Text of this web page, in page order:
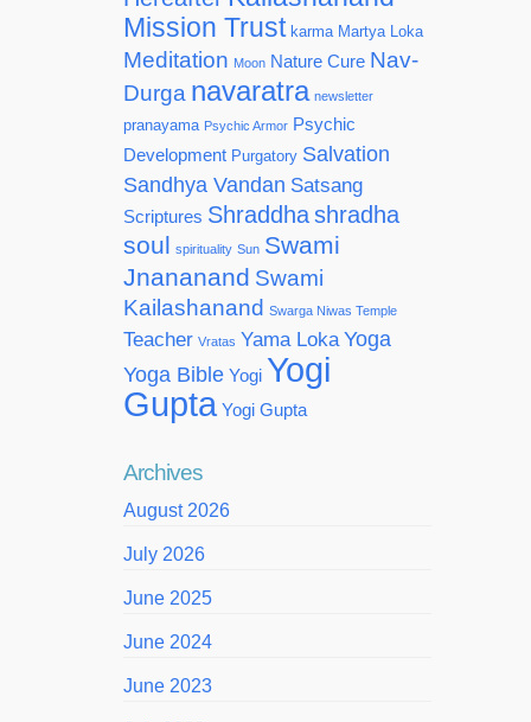
Mission Trust karma Martya Loka
Meditation Moon Nature Cure Nav-
Durga navaratra newsletter
pranayama Psychic Armor Psychic
Development Purgatory Salvation
Sandhya Vandan Satsang
Scriptures Shraddhashradha
soul spirituality Sun Swami
Jnananand Swami
Kailashanand Swarga Niwas Temple
Teacher Vratas Yama Loka Yoga
Yoga Bible Yogi Yogi
Gupta Yogi Gupta
Archives
August 2026
July 2026
June 2025
June 2024
June 2023